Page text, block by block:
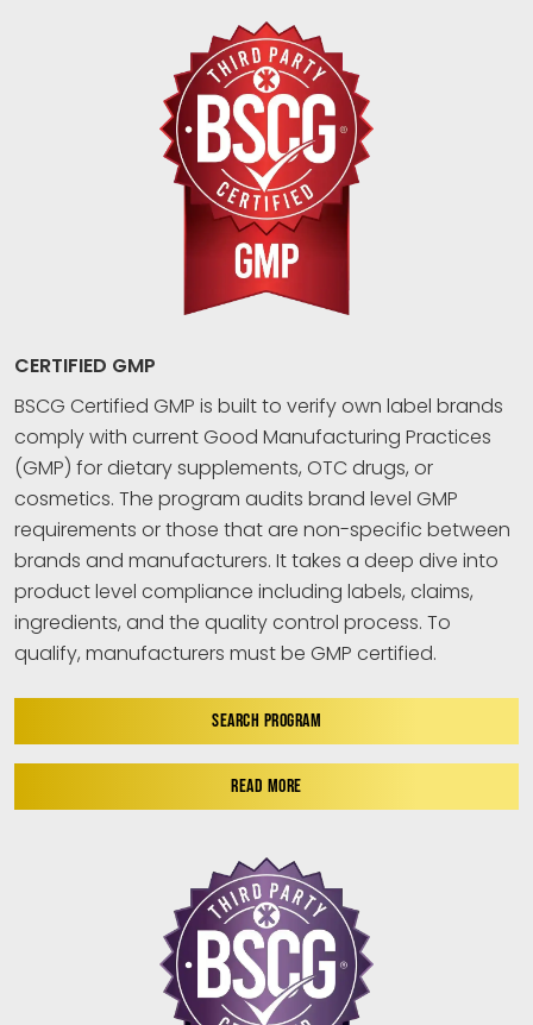
CERTIFIED GMP
BSCG Certified GMP is built to verify own label brands
comply with current Good Manufacturing Practices
(GMP) for dietary supplements, OTC drugs, or
cosmetics. The program audits brand level GMP
requirements or those that are non-specific between
brands and manufacturers. It takes a deep dive into
product level compliance including labels, claims,
ingredients, and the quality control process. To
qualify, manufacturers must be GMP certified.
SEARCH PROGRAM
READ MORE